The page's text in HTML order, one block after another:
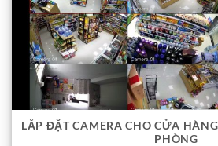
LẮP ĐẶT CAMERA CHO CỬA
PHÒNG